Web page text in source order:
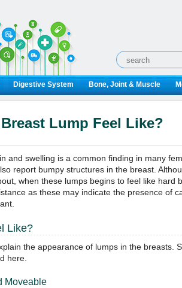
Digestive System Bone, Joint & Muscle
Lump Feel Like?
and swelling is a common finding in many
report bumpy structures in the breast.
when these lumps begins to feel like hard
as these may indicate the presence of
Like?
the appearance of lumps in the breasts.
here.
Moveable